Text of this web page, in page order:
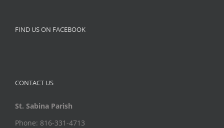
FIND US ON FACEBOOK
CONTACT US
St. Sabina Parish
Phone: 816-331-4713